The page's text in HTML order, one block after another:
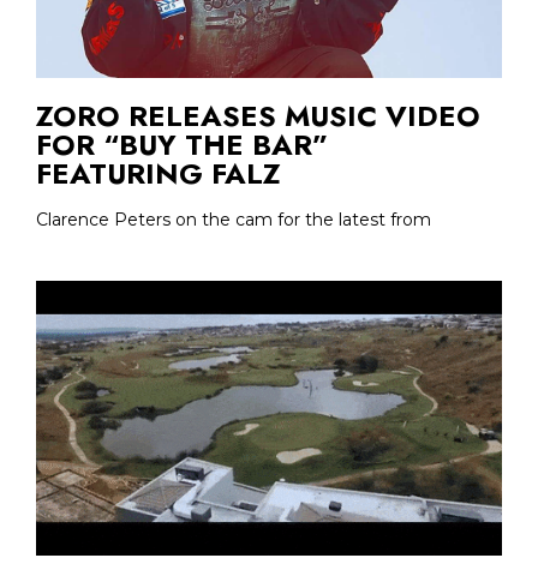
ZORO RELEASES MUSIC VIDEO
FOR “BUY THE BAR”
FEATURING FALZ
Clarence Peters on the cam for the latest from